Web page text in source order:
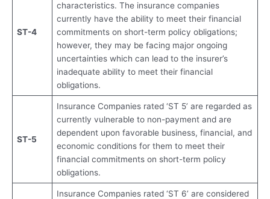
ST-4
characteristics. The insurance companies
currently have the ability to meet their financial
commitments on short-term policy obligations;
however, they may be facing major ongoing
uncertainties which can lead to the insurer’s
inadequate ability to meet their financial
obligations.
ST-5
Insurance Companies rated ‘ST 5’ are regarded as
currently vulnerable to non-payment and are
dependent upon favorable business, financial, and
economic conditions for them to meet their
financial commitments on short-term policy
obligations.
Insurance Companies rated ‘ST 6’ are considered